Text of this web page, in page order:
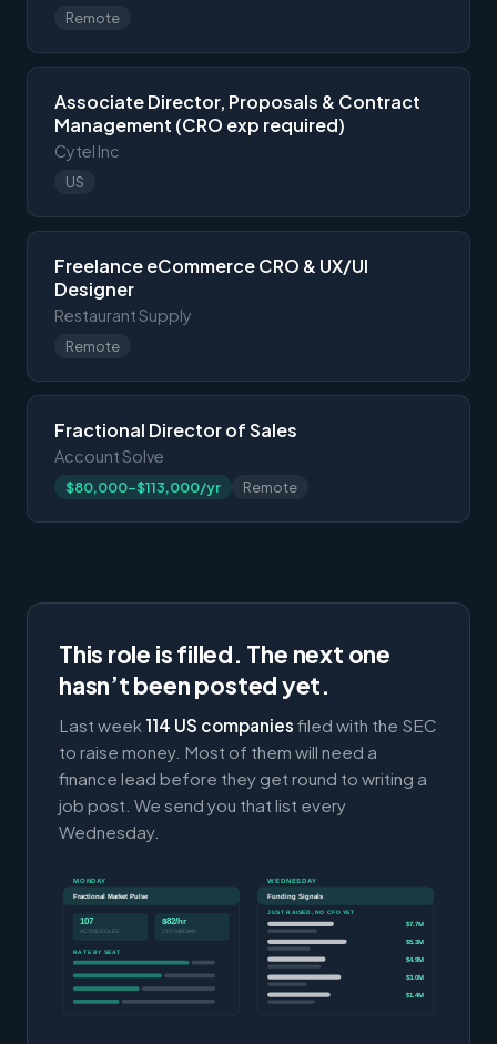
Remote
Associate Director, Proposals & Contract
Management (CRO exp required)
Cytel Inc
US
Freelance eCommerce CRO & UX/UI
Designer
Restaurant Supply
Remote
Fractional Director of Sales
Account Solve
$80,000-$113,000/yr Remote
This role is filled. The next one
hasn’t been posted yet.
Last week 114 US companies filed with the SEC
to raise money. Most of them will need a
finance lead before they get round to writing a
job post. We send you that list every
Wednesday.
MONDAY
Fractional Market Pulse
107
ACTIVE ROLES
$82/hr
CFO MEDIAN
RATE BY SEAT
WEDNESDAY
Funding Signals
JUST RAISED, NO CFO YET
$7.7M
$5.3M
$4.9M
$3.0M
$1.4M